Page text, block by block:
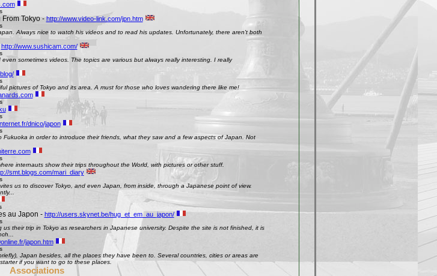
Tokyo - http://www.video-link.com/jpn.htm
Always nice to watch his videos and to read his updates. Unfortunately, there aren't both
http://www.sushicam.com/
sometimes videos. The topics are various but always really interesting. I really
pictures of Tokyo and its area. A must for those who loves wandering there like me!
dnico/japon
in order to introduce their friends, what they saw and a few aspects of Japan. Not
internauts show their trips throughout the World, with pictures or other stuff.
smt.blogs.com/mari_diary
us to discover Tokyo, and even Japan, from inside, through a Japanese point of view.
au Japon - http://users.skynet.be/hug_et_em_au_japon/
their trip in Tokyo as researchers in Japanese university. Despite the site is not finished, it is
japon.htm
Japan besides, all the places they have been to. Several countries, cities or areas are
if you want to go to these places.
Associations